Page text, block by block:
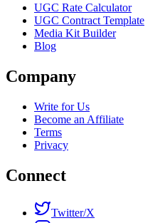
UGC Rate Calculator
UGC Contract Template
Media Kit Builder
Blog
Company
Write for Us
Become an Affiliate
Terms
Privacy
Connect
Twitter/X